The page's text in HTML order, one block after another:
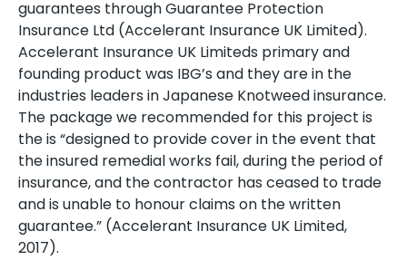
guarantees through Guarantee Protection
Insurance Ltd (Accelerant Insurance UK Limited).
Accelerant Insurance UK Limiteds primary and
founding product was IBG’s and they are in the
industries leaders in Japanese Knotweed insurance.
The package we recommended for this project is
the is “designed to provide cover in the event that
the insured remedial works fail, during the period of
insurance, and the contractor has ceased to trade
and is unable to honour claims on the written
guarantee.” (Accelerant Insurance UK Limited,
2017).